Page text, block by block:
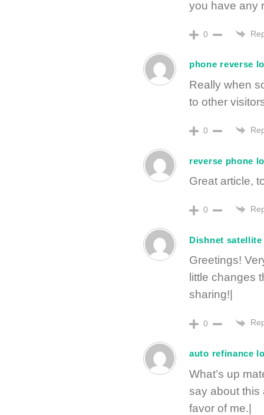
you have any
0
phone reverse
Really when
to other
0
reverse phone
Great article,
0
Dishnet
Greetings!
little changes
sharing!|
0
auto refinance
What’s up
say about this
favor of me.|